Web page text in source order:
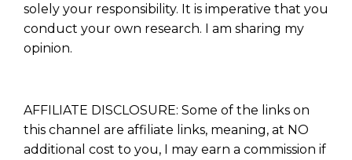
solely your responsibility. It is imperative that you
conduct your own research. I am sharing my
opinion.
AFFILIATE DISCLOSURE: Some of the links on
this channel are affiliate links, meaning, at NO
additional cost to you, I may earn a commission if